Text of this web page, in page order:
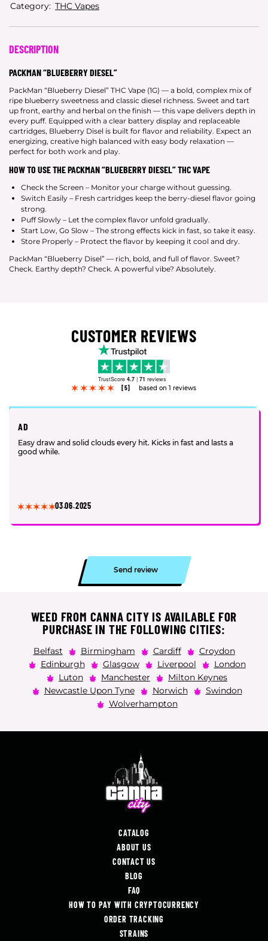
Category: THC Vapes
DESCRIPTION
PACKMAN “BLUEBERRY DIESEL”
PackMan “Blueberry Diesel” THC Vape (1G) — a bold, complex mix of
ripe blueberry sweetness and classic diesel richness. Sweet and tart
up front, earthy and herbal on the finish — this vape delivers depth in
every puff. Equipped with a clear battery display and replaceable
cartridges, Blueberry Disel is built for flavor and reliability. Expect an
energizing, creative high balanced with easy body relaxation —
perfect for both work and play.
HOW TO USE THE PACKMAN “BLUEBERRY DIESEL” THC VAPE
Check the Screen – Monitor your charge without guessing.
Switch Easily – Fresh cartridges keep the berry-diesel flavor going
strong.
Puff Slowly – Let the complex flavor unfold gradually.
Start Low, Go Slow – The strong effects kick in fast, so take it easy.
Store Properly – Protect the flavor by keeping it cool and dry.
PackMan “Blueberry Disel” — rich, bold, and full of flavor. Sweet?
Check. Earthy depth? Check. A powerful vibe? Absolutely.
CUSTOMER REVIEWS
TrustScore 4.7 | 71 reviews
[5]
based on 1 reviews
AD
Easy draw and solid clouds every hit. Kicks in fast and lasts a
good while.
03.06.2025
Send review
WEED FROM CANNA CITY IS AVAILABLE FOR
PURCHASE IN THE FOLLOWING CITIES:
Belfast Birmingham Cardiff
Croydon
Edinburgh
Glasgow Liverpool
London
Luton
Manchester
Milton Keynes
Newcastle Upon Tyne
Norwich
Swindon
Wolverhampton
CATALOG
ABOUT US
CONTACT US
BLOG
FAQ
HOW TO PAY WITH CRYPTOCURRENCY
ORDER TRACKING
STRAINS